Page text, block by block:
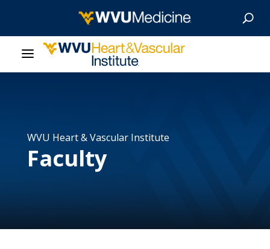
WVU Heart & Vascular Institute
Faculty
Our Research